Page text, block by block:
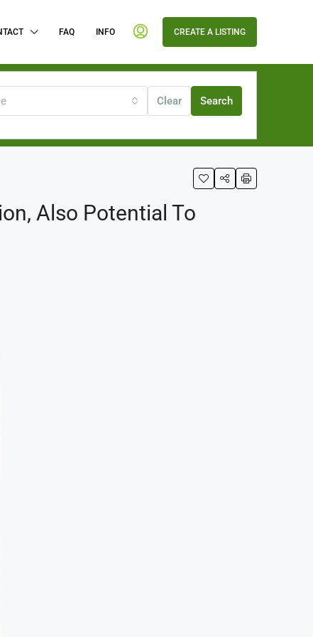
FAQ INFO CREATE A LISTING
Clear Search
Also Potential To